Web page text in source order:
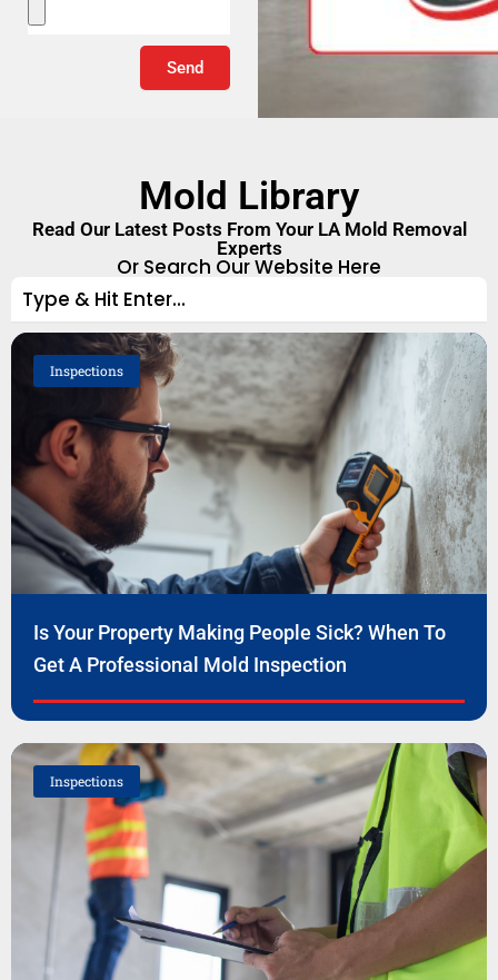
Send
Mold Library
Read Our Latest Posts From Your LA Mold Removal
Experts
Or Search Our Website Here
Inspections
Is Your Property Making People Sick? When To
Get A Professional Mold Inspection
Inspections